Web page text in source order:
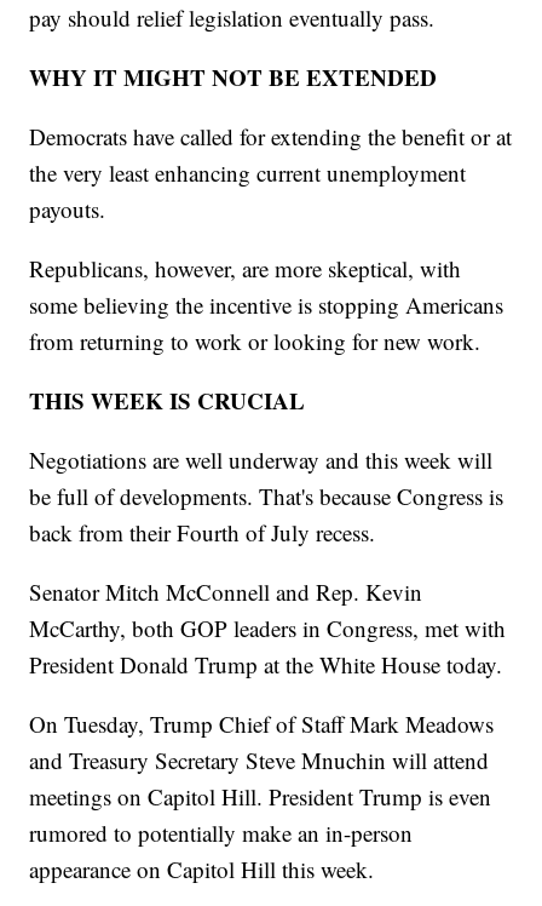
pay should relief legislation eventually pass.
WHY IT MIGHT NOT BE EXTENDED
Democrats have called for extending the benefit or at
the very least enhancing current unemployment
payouts.
Republicans, however, are more skeptical, with
some believing the incentive is stopping Americans
from returning to work or looking for new work.
THIS WEEK IS CRUCIAL
Negotiations are well underway and this week will
be full of developments. That's because Congress is
back from their Fourth of July recess.
Senator Mitch McConnell and Rep. Kevin
McCarthy, both GOP leaders in Congress, met with
President Donald Trump at the White House today.
On Tuesday, Trump Chief of Staff Mark Meadows
and Treasury Secretary Steve Mnuchin will attend
meetings on Capitol Hill. President Trump is even
rumored to potentially make an in-person
appearance on Capitol Hill this week.